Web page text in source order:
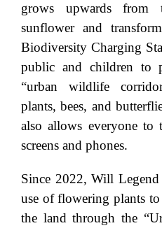
grows upwards from
sunflower and
Biodiversity Charging
public and children to
“urban wildlife
plants, bees, and
also allows everyone to
screens and phones.
Since 2022, Will
use of flowering plants
the land through the